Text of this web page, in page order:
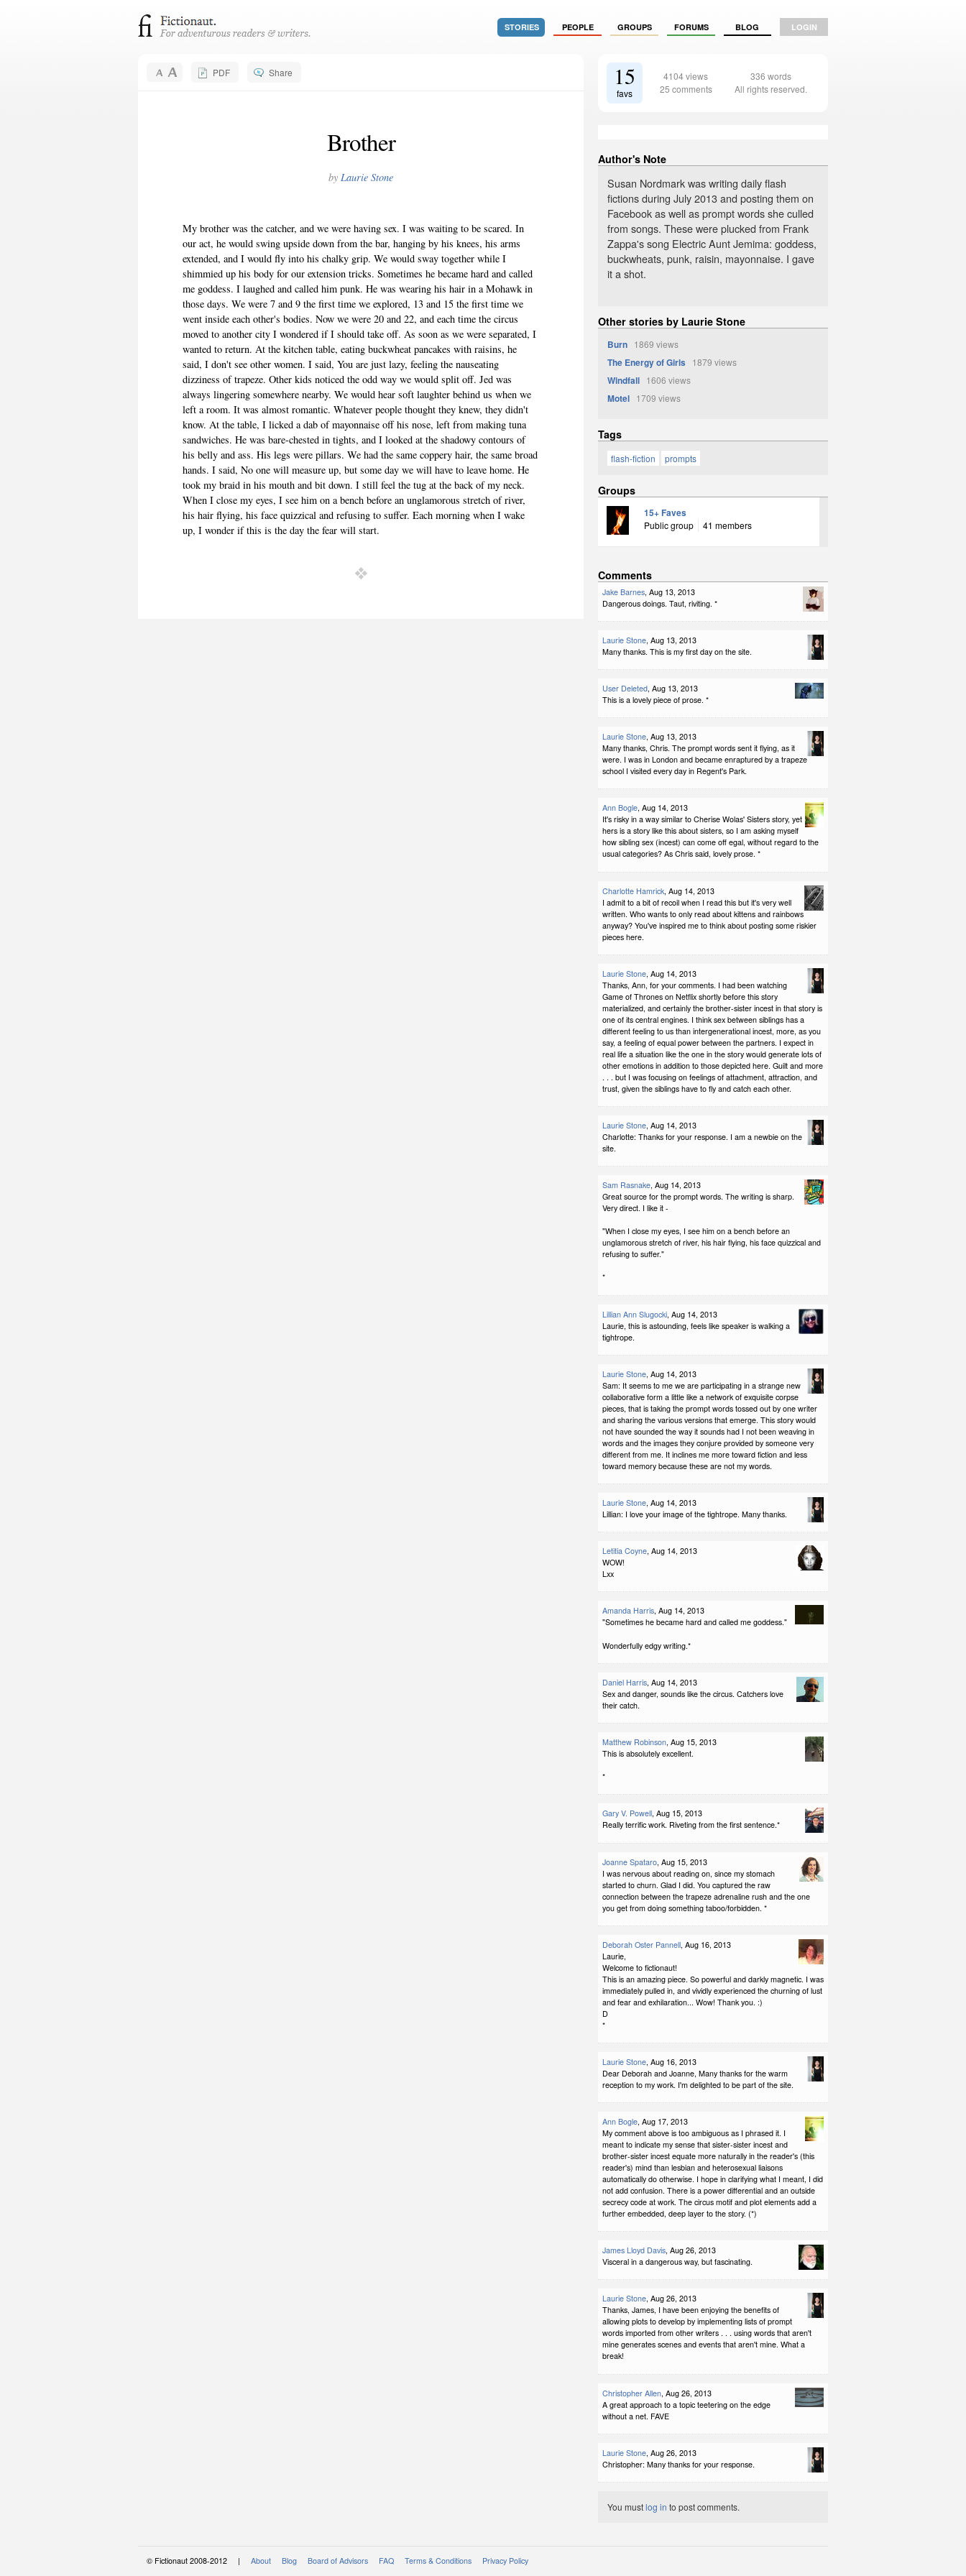
STORIES PEOPLE GROUPS FORUMS BLOG LOGIN
PDF Share
Brother
by Laurie Stone
My brother was the catcher, and we were having sex. I was waiting to be scared. In
our act, he would swing upside down from the bar, hanging by his knees, his arms
extended, and I would fly into his chalky grip. We would sway together while I
shimmied up his body for our extension tricks. Sometimes he became hard and called
me goddess. I laughed and called him punk. He was wearing his hair in a Mohawk in
those days. We were 7 and 9 the first time we explored, 13 and 15 the first time we
went inside each other's bodies. Now we were 20 and 22, and each time the circus
moved to another city I wondered if I should take off. As soon as we were separated, I
wanted to return. At the kitchen table, eating buckwheat pancakes with raisins, he
said, I don't see other women. I said, You are just lazy, feeling the nauseating
dizziness of trapeze. Other kids noticed the odd way we would split off. Jed was
always lingering somewhere nearby. We would hear soft laughter behind us when we
left a room. It was almost romantic. Whatever people thought they knew, they didn't
know. At the table, I licked a dab of mayonnaise off his nose, left from making tuna
sandwiches. He was bare-chested in tights, and I looked at the shadowy contours of
his belly and ass. His legs were pillars. We had the same coppery hair, the same broad
hands. I said, No one will measure up, but some day we will have to leave home. He
took my braid in his mouth and bit down. I still feel the tug at the back of my neck.
When I close my eyes, I see him on abench before an unglamorous stretch of river,
his hair flying, his face quizzical and refusing to suffer. Each morning when I wake
up, I wonder if this is the day the fear will start.
15
favs
4104 views
25 comments
336 words
All rights reserved.
Author's Note
Susan Nordmark was writing daily flash
fictions during July 2013 and posting them on
Facebook as well as prompt words she culled
from songs. These were plucked from Frank
Zappa's song Electric Aunt Jemima: goddess,
buckwheats, punk, raisin, mayonnaise. I gave
it a shot.
Other stories by Laurie Stone
Burn 1869 views
The Energy of Girls 1879 views
Windfall 1606 views
Motel 1709 views
Tags
flash-fiction prompts
Groups
15+ Faves
Public group 41 members
Comments
Jake Barnes, Aug 13, 2013
Dangerous doings. Taut, riviting. *
Laurie Stone, Aug 13, 2013
Many thanks. This is my first day on the site.
User Deleted, Aug 13, 2013
This is a lovely piece of prose. *
Laurie Stone, Aug 13, 2013
Many thanks, Chris. The prompt words sent it flying, as it
were. I was in London and became enraptured by a trapeze
school I visited every day in Regent's Park.
Ann Bogle, Aug 14, 2013
It's risky in a way similar to Cherise Wolas' Sisters story, yet
hers is a story like this about sisters, so I am asking myself
how sibling sex (incest) can come off egal, without regard to the
usual categories? As Chris said, lovely prose. *
Charlotte Hamrick, Aug 14, 2013
I admit to a bit of recoil when I read this but it's very well
written. Who wants to only read about kittens and rainbows
anyway? You've inspired me to think about posting some riskier
pieces here.
Laurie Stone, Aug 14, 2013
Thanks, Ann, for your comments. I had been watching
Game of Thrones on Netflix shortly before this story
materialized, and certainly the brother-sister incest in that story is
one of its central engines. I think sex between siblings has a
different feeling to us than intergenerational incest, more, as you
say, a feeling of equal power between the partners. I expect in
real life a situation like the one in the story would generate lots of
other emotions in addition to those depicted here. Guilt and more
. . . but I was focusing on feelings of attachment, attraction, and
trust, given the siblings have to fly and catch each other.
Laurie Stone, Aug 14, 2013
Charlotte: Thanks for your response. I am a newbie on the
site.
Sam Rasnake, Aug 14, 2013
Great source for the prompt words. The writing is sharp.
Very direct. I like it -
"When I close my eyes, I see him on a bench before an
unglamorous stretch of river, his hair flying, his face quizzical and
refusing to suffer."
*
Lillian Ann Slugocki, Aug 14, 2013
Laurie, this is astounding, feels like speaker is walking a
tightrope.
Laurie Stone, Aug 14, 2013
Sam: It seems to me we are participating in a strange new
collaborative form a little like a network of exquisite corpse
pieces, that is taking the prompt words tossed out by one writer
and sharing the various versions that emerge. This story would
not have sounded the way it sounds had I not been weaving in
words and the images they conjure provided by someone very
different from me. It inclines me more toward fiction and less
toward memory because these are not my words.
Laurie Stone, Aug 14, 2013
Lillian: I love your image of the tightrope. Many thanks.
Letitia Coyne, Aug 14, 2013
WOW!
Lxx
Amanda Harris, Aug 14, 2013
"Sometimes he became hard and called me goddess."
Wonderfully edgy writing.*
Daniel Harris, Aug 14, 2013
Sex and danger, sounds like the circus. Catchers love
their catch.
Matthew Robinson, Aug 15, 2013
This is absolutely excellent.
*
Gary V. Powell, Aug 15, 2013
Really terrific work. Riveting from the first sentence.*
Joanne Spataro, Aug 15, 2013
I was nervous about reading on, since my stomach
started to churn. Glad I did. You captured the raw
connection between the trapeze adrenaline rush and the one
you get from doing something taboo/forbidden. *
Deborah Oster Pannell, Aug 16, 2013
Laurie,
Welcome to fictionaut!
This is an amazing piece. So powerful and darkly magnetic. I was
immediately pulled in, and vividly experienced the churning of lust
and fear and exhilaration... Wow! Thank you. :)
D
*
Laurie Stone, Aug 16, 2013
Dear Deborah and Joanne, Many thanks for the warm
reception to my work. I'm delighted to be part of the site.
Ann Bogle, Aug 17, 2013
My comment above is too ambiguous as I phrased it. I
meant to indicate my sense that sister-sister incest and
brother-sister incest equate more naturally in the reader's (this
reader's) mind than lesbian and heterosexual liaisons
automatically do otherwise. I hope in clarifying what I meant, I did
not add confusion. There is a power differential and an outside
secrecy code at work. The circus motif and plot elements add a
further embedded, deep layer to the story. (*)
James Lloyd Davis, Aug 26, 2013
Visceral in a dangerous way, but fascinating.
Laurie Stone, Aug 26, 2013
Thanks, James, I have been enjoying the benefits of
allowing plots to develop by implementing lists of prompt
words imported from other writers . . . using words that aren't
mine generates scenes and events that aren't mine. What a
break!
Christopher Allen, Aug 26, 2013
A great approach to a topic teetering on the edge
without a net. FAVE
Laurie Stone, Aug 26, 2013
Christopher: Many thanks for your response.
You mustlog in to post comments.
© Fictionaut 2008-2012 | About Blog Board of Advisors FAQ Terms & Conditions Privacy Policy